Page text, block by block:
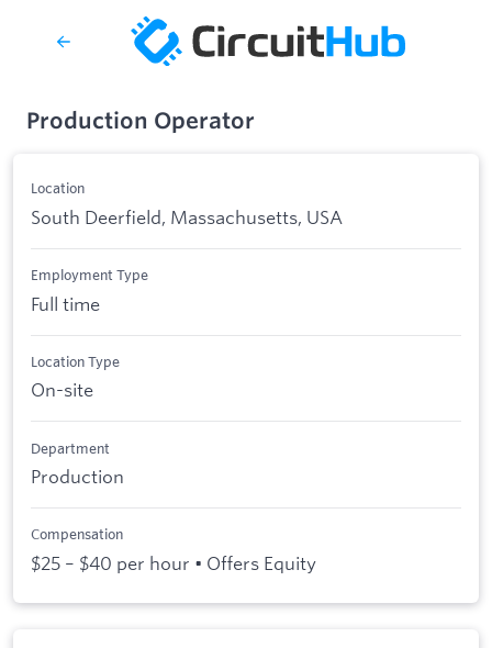
Production Operator
Location
South Deerfield, Massachusetts, USA
Employment Type
Full time
Location Type
On-site
Department
Production
Compensation
$25 – $40 per hour • Offers Equity